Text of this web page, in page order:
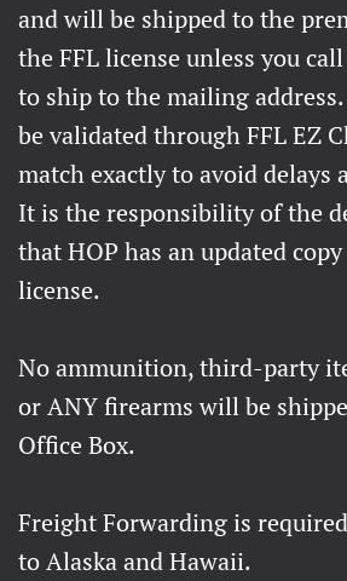
and will be shipped to the
the FFL license unless you
to ship to the mailing
be validated through FFL EZ
match exactly to avoid delays
It is the responsibility of the
that HOP has an updated
license.
No ammunition, third-party
or ANY firearms will be
Office Box.
Freight Forwarding is
to Alaska and Hawaii.